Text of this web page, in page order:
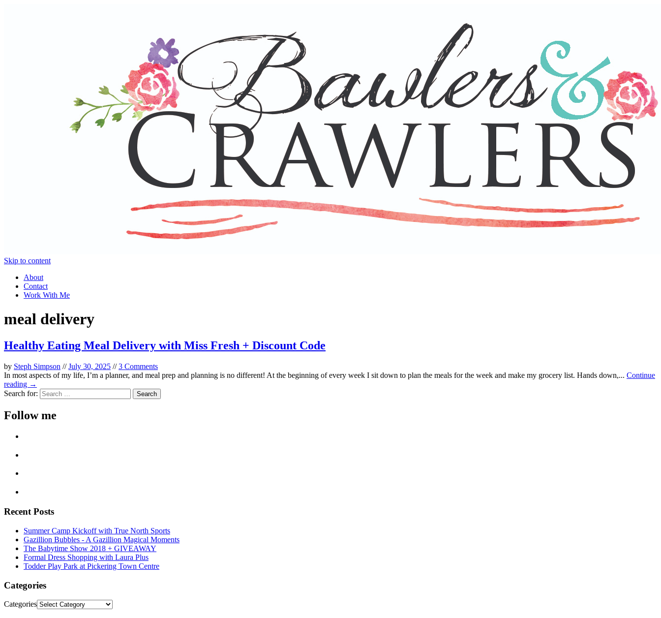
Skip to content
About
Contact
Work With Me
meal delivery
Healthy Eating Meal Delivery with Miss Fresh + Discount Code
by Steph Simpson //July 30, 2025 //3 Comments
In most aspects of my life, I’m a planner, and meal prep and planning is no different! At the beginning of every week I sit down to plan the meals for the week and make my grocery list. Hands down,... Continue
reading →
Search for:
Follow me
Recent Posts
Summer Camp Kickoff with True North Sports
Gazillion Bubbles - A Gazillion Magical Moments
The Babytime Show 2018 + GIVEAWAY
Formal Dress Shopping with Laura Plus
Todder Play Park at Pickering Town Centre
Categories
Categories